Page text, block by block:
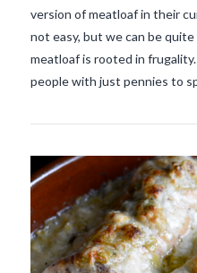
version of meatloaf in their
not easy, but we can be
meatloaf is rooted in
people with just pennies to